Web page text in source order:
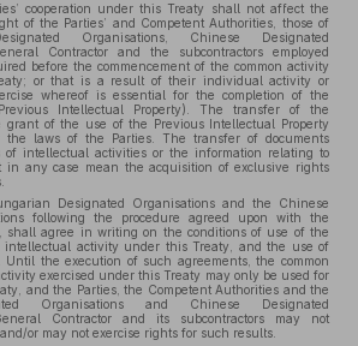
under this Treaty shall not affect the
of the Parties’ and Competent Authorities, those of
Organisations, Chinese Designated
Contractor and the subcontractors employed
before the commencement of the common activity
or that is a result of their individual activity or
whereof is essential for the completion of the
Intellectual Property). The transfer of the
grant of the use of the Previous Intellectual Property
the laws of the Parties. The transfer of documents
of intellectual activities or the information relating to
in any case mean the acquisition of exclusive rights
Designated Organisations and the Chinese
following the procedure agreed upon with the
shall agree in writing on the conditions of use of the
intellectual activity under this Treaty, and the use of
Until the execution of such agreements, the common
exercised under this Treaty may only be used for
and the Parties, the Competent Authorities and the
Organisations and Chinese Designated
Contractor and its subcontractors may not
or may not exercise rights for such results.